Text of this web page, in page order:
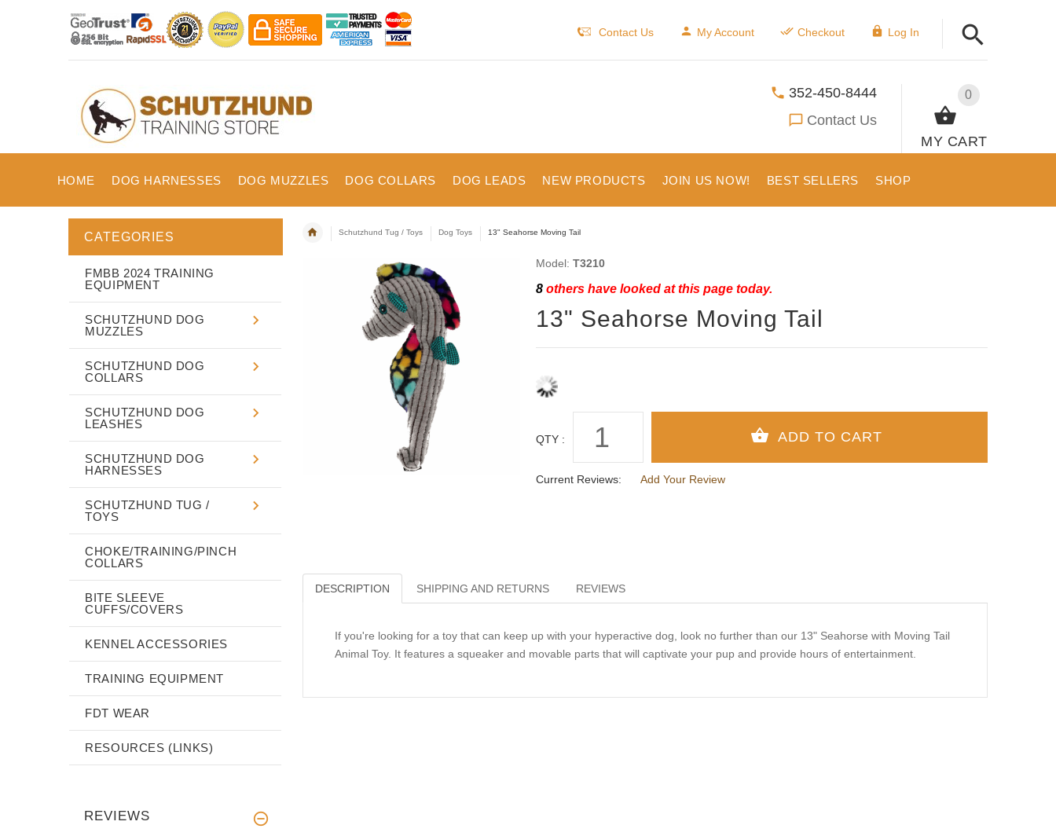
Contact Us My Account Checkout Log In
0
MY CART
352-450-8444
Contact Us
HOME DOG HARNESSES DOG MUZZLES DOG COLLARS DOG LEADS NEW PRODUCTS JOIN US NOW! BEST SELLERS SHOP
Schutzhund Tug / Toys Dog Toys 13" Seahorse Moving Tail
Model: T3210
8others have looked at this page today.
13" Seahorse Moving Tail
QTY :
Current Reviews: Add Your Review
DESCRIPTION SHIPPING AND RETURNS REVIEWS
If you're looking for a toy that can keep up with your hyperactive dog, look no further than our 13" Seahorse with Moving Tail
Animal Toy. It features a squeaker and movable parts that will captivate your pup and provide hours of entertainment.
CATEGORIES
FMBB 2024 TRAINING
EQUIPMENT
SCHUTZHUND DOG
MUZZLES
SCHUTZHUND DOG
COLLARS
SCHUTZHUND DOG
LEASHES
SCHUTZHUND DOG
HARNESSES
SCHUTZHUND TUG /
TOYS
CHOKE/TRAINING/PINCH
COLLARS
BITE SLEEVE
CUFFS/COVERS
KENNEL ACCESSORIES
TRAINING EQUIPMENT
FDT WEAR
RESOURCES (LINKS)
REVIEWS